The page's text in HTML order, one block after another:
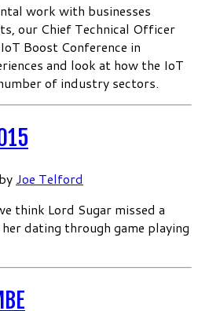
work with businesses
our Chief Technical Officer
Boost Conference in
and look at how the IoT
of industry sectors.
by Joe Telford
think Lord Sugar missed a
dating through game playing